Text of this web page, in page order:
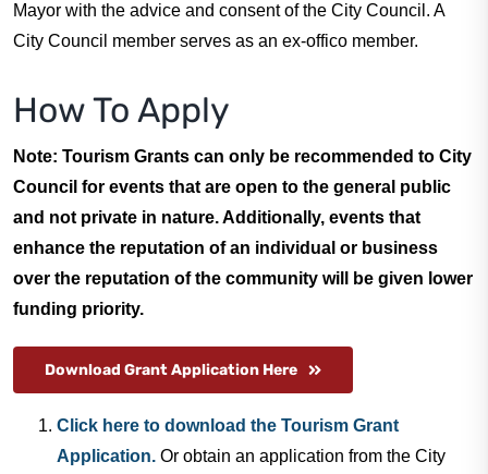
Cross-Connection Survey
City Council
Utilities
Public Notices
Info
Mayor with the advice and consent of the City Council. A
City Council member serves as an ex-offico member.
How To Apply
Note: Tourism Grants can only be recommended to City
Council for events that are open to the general public
and not private in nature. Additionally, events that
enhance the reputation of an individual or business
over the reputation of the community will be given lower
funding priority.
Download Grant Application Here
Click here to download the Tourism Grant
Application.Or obtain an application from the City